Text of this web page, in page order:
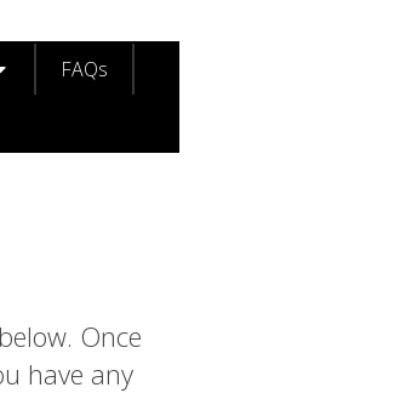
FAQs
Once
have any